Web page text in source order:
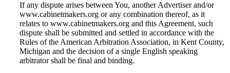
If any dispute arises between You, another Advertiser and/or
www.cabinetmakers.org or any combination thereof, as it
relates to www.cabinetmakers.org and this Agreement, such
dispute shall be submitted and settled in accordance with the
Rules of the American Arbitration Association, in Kent County,
Michigan and the decision of a single English speaking
arbitrator shall be final and binding.